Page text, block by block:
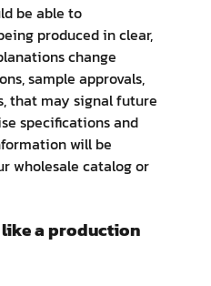
be able to
produced in clear,
change
sample approvals,
that may signal future
specifications and
will be
wholesale catalog or
like a production